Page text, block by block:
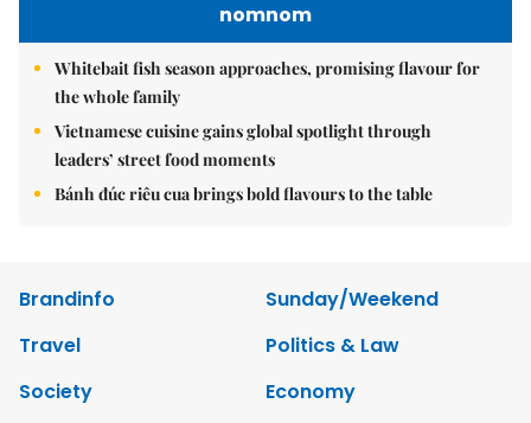
nomnom
Whitebait fish season approaches, promising flavour for
the whole family
Vietnamese cuisine gains global spotlight through
leaders’ street food moments
Bánh đúc riêu cua brings bold flavours to the table
Brandinfo
Sunday/Weekend
Travel
Politics & Law
Society
Economy